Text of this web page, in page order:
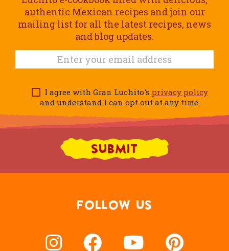
authentic Mexican recipes and join our
mailing list for all the latest recipes, news
and blog updates.
I agree with Gran Luchito's privacy policy
and understand I can opt out at any time.
FOLLOW US